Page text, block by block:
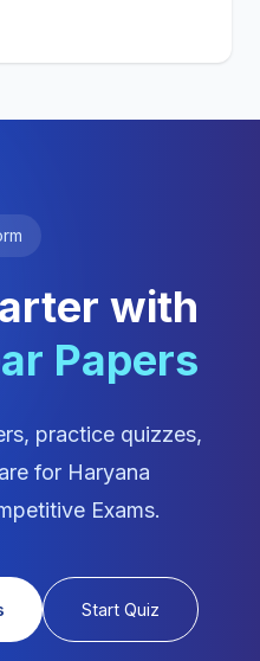
with
Papers
practice quizzes,
for Haryana
Exams.
Start Quiz